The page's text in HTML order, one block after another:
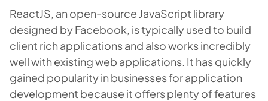
ReactJS, an open-source JavaScript library
designed by Facebook, is typically used to build
client rich applications and also works incredibly
well with existing web applications. It has quickly
gained popularity in businesses for application
development because it offers plenty of features